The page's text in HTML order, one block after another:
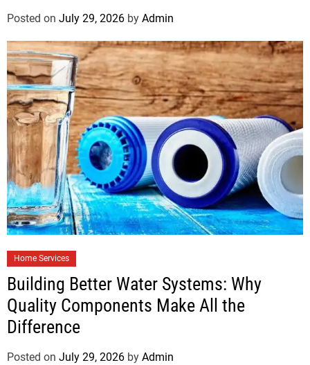
Posted on July 29, 2026 by Admin
Home Services
Building Better Water Systems: Why
Quality Components Make All the
Difference
Posted on July 29, 2026 by Admin